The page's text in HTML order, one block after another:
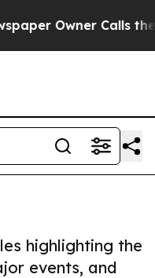
Owner Calls the
highlighting the
events, and